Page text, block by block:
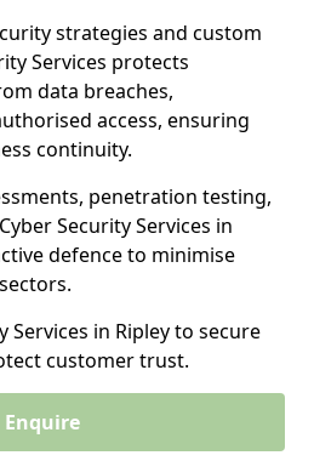
strategies and custom
Services protects
data breaches,
access, ensuring
continuity.
penetration testing,
Security Services in
defence to minimise
Services in Ripley to secure
customer trust.
Enquire